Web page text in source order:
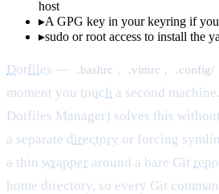
host
▸A GPG key in your keyring if
▸sudo or root access to install the
Dotfiles — .bashrc , .vimrc , .config/
moment you touch a second machine.
Dotfiles Manager) solves this
a separate directory or forcing
a thin wrapper around a bare Git
home directory, so every Git